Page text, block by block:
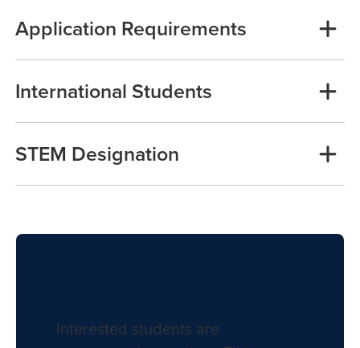
Application Requirements
International Students
STEM Designation
Interested students are